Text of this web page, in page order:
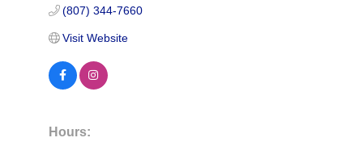
(807) 344-7660
Visit Website
Hours: